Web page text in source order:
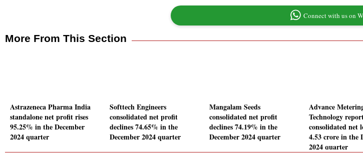
Connect with us on
More From This Section
Astrazeneca Pharma India
standalone net profit rises
95.25% in the December
2024 quarter
Softtech Engineers
consolidated net profit
declines 74.65% in the
December 2024 quarter
Mangalam Seeds
consolidated net profit
declines 74.19% in the
December 2024 quarter
Advance
Technology
consolidated net
4.53 crore in the
2024 quarter